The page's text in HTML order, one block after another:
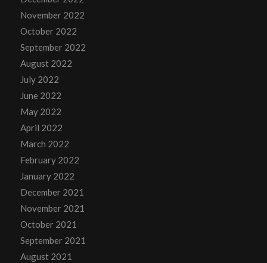
November 2022
October 2022
September 2022
August 2022
July 2022
June 2022
May 2022
April 2022
March 2022
February 2022
January 2022
December 2021
November 2021
October 2021
September 2021
August 2021